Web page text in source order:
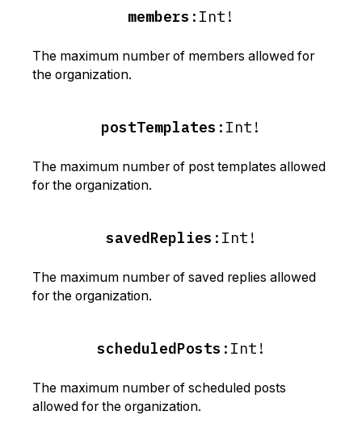
members : Int!
The maximum number of members allowed for
the organization.
postTemplates : Int!
The maximum number of post templates allowed
for the organization.
savedReplies : Int!
The maximum number of saved replies allowed
for the organization.
scheduledPosts : Int!
The maximum number of scheduled posts
allowed for the organization.